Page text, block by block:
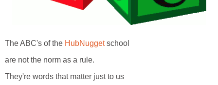
The ABC's of the HubNuggetschool
are not the norm as a rule.
They're words that matter just to us